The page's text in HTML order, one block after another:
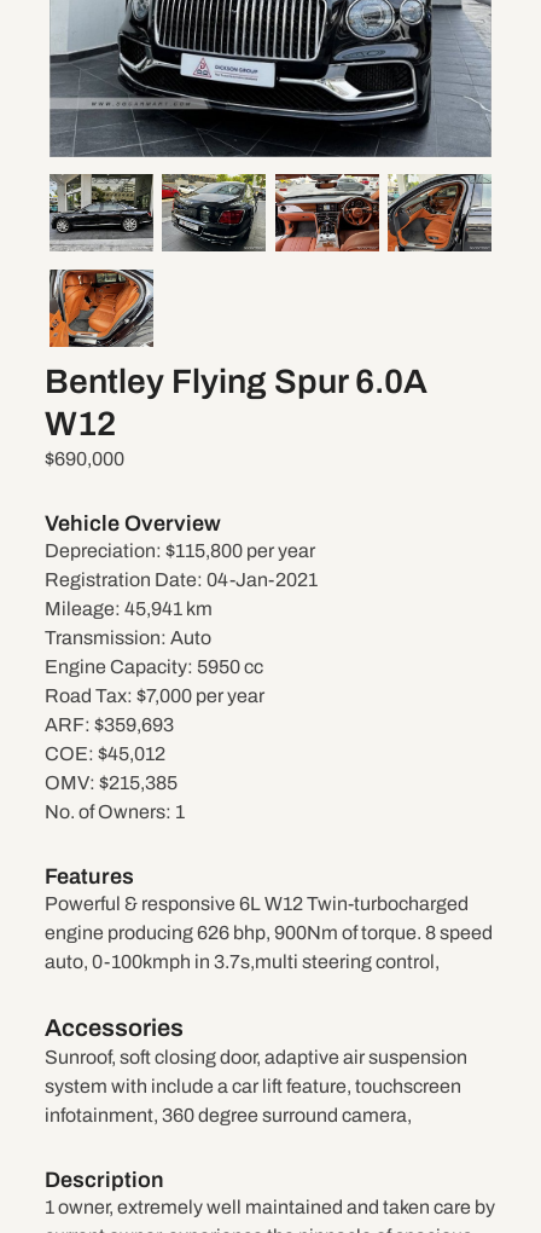
Bentley Flying Spur 6.0A
W12
$690,000
Vehicle Overview
Depreciation: $115,800 per year
Registration Date: 04-Jan-2021
Mileage: 45,941 km
Transmission: Auto
Engine Capacity: 5950 cc
Road Tax: $7,000 per year
ARF: $359,693
COE: $45,012
OMV: $215,385
No. of Owners: 1
Features
Powerful & responsive 6L W12 Twin-turbocharged
engine producing 626 bhp, 900Nm of torque. 8 speed
auto, 0-100kmph in 3.7s,multi steering control,
Accessories
Sunroof, soft closing door, adaptive air suspension
system with include a car lift feature, touchscreen
infotainment, 360 degree surround camera,
Description
1 owner, extremely well maintained and taken care by